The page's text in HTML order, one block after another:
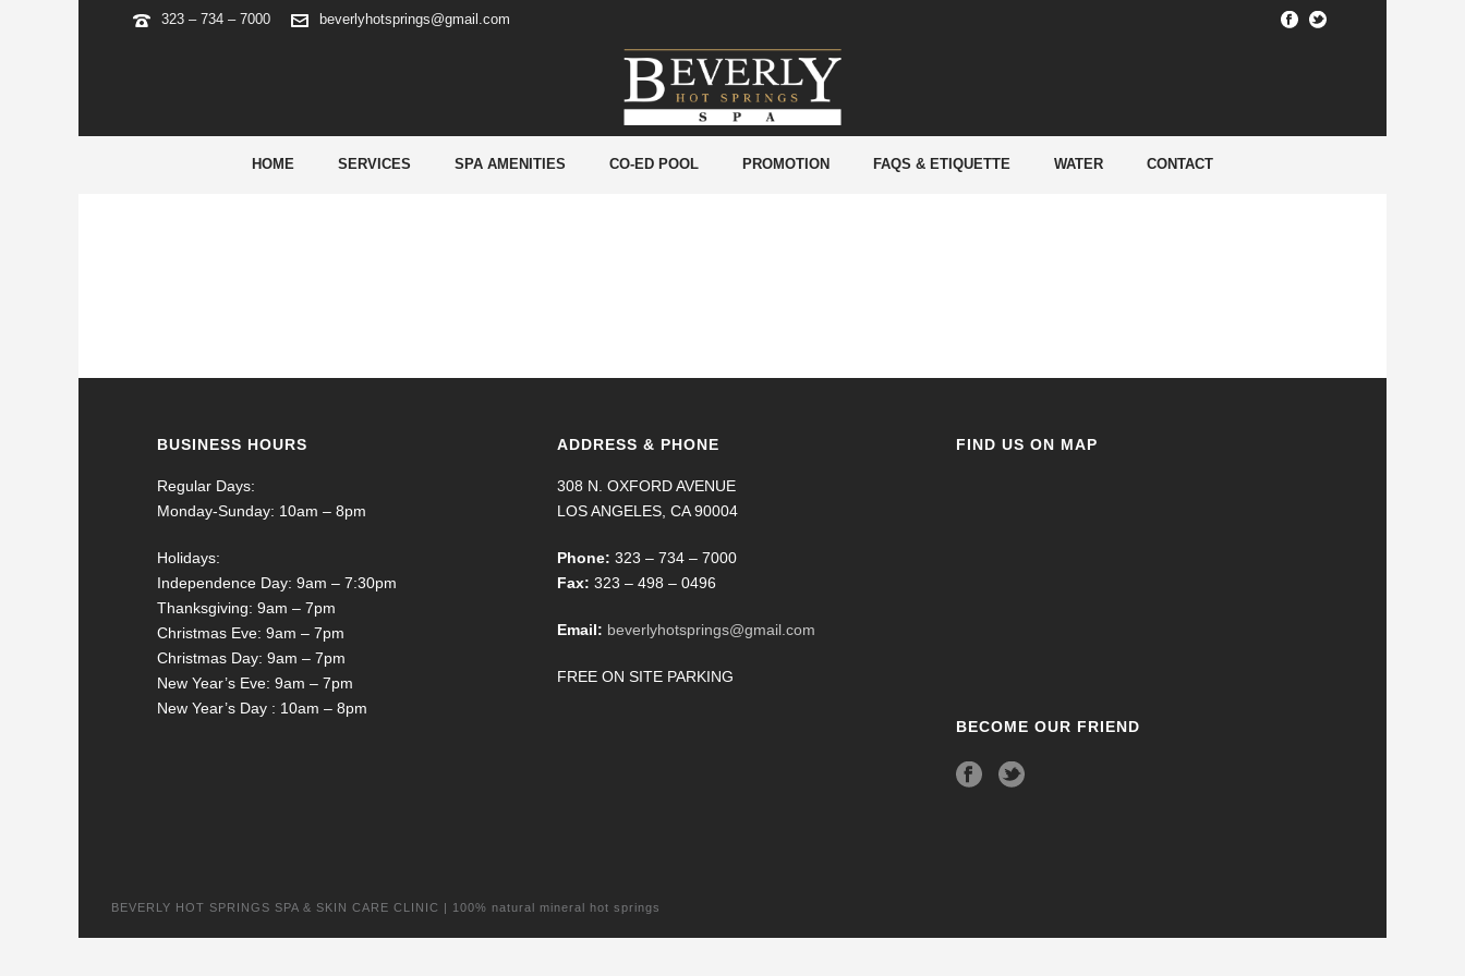
323 – 734 – 7000 beverlyhotsprings@gmail.com
HOME SERVICES SPA AMENITIES CO-ED POOL PROMOTION FAQS & ETIQUETTE WATER CONTACT
HOME/
BUSINESS HOURS
Regular Days:
Monday-Sunday: 10am – 8pm
Holidays:
Independence Day: 9am – 7:30pm
Thanksgiving: 9am – 7pm
Christmas Eve: 9am – 7pm
Christmas Day: 9am – 7pm
New Year’s Eve: 9am – 7pm
New Year’s Day : 10am – 8pm
ADDRESS & PHONE
308 N. OXFORD AVENUE
LOS ANGELES, CA 90004
Phone: 323 – 734 – 7000
Fax: 323 – 498 – 0496
Email: beverlyhotsprings@gmail.com
FREE ON SITE PARKING
FIND US ON MAP
BECOME OUR FRIEND
BEVERLY HOT SPRINGS SPA & SKIN CARE CLINIC | 100% natural mineral hot springs